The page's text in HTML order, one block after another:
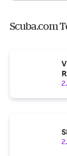
Scuba.com